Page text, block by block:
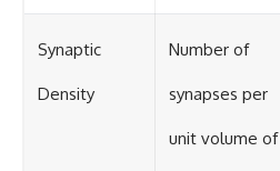
Synaptic
Density
Number of
synapses per
unit volume of